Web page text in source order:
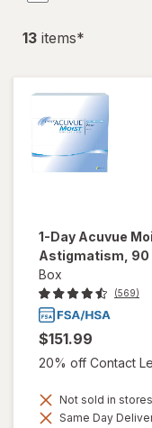
13 items*
1-Day Acuvue
Astigmatism, 90
Box
(569)
$151.99
20% off Contact
Not sold in stores
Same Day